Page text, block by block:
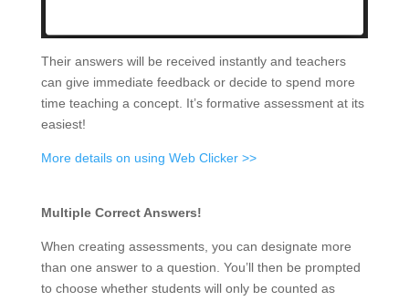
Their answers will be received instantly and teachers
can give immediate feedback or decide to spend more
time teaching a concept. It’s formative assessment at its
easiest!
More details on using Web Clicker >>
Multiple Correct Answers!
When creating assessments, you can designate more
than one answer to a question. You’ll then be prompted
to choose whether students will only be counted as